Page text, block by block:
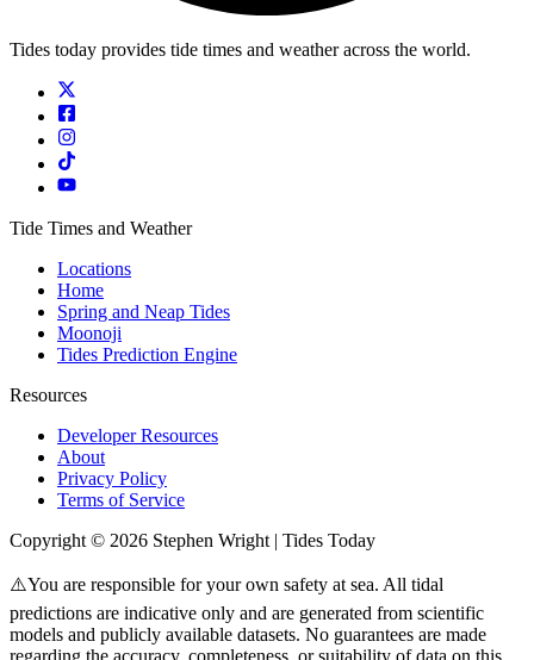
Tides today provides tide times and weather across the world.
Tide Times and Weather
Locations
Home
Spring and Neap Tides
Moonoji
Tides Prediction Engine
Resources
Developer Resources
About
Privacy Policy
Terms of Service
Copyright © 2026 Stephen Wright | Tides Today
⚠️You are responsible for your own safety at sea. All tidal
predictions are indicative only and are generated from scientific
models and publicly available datasets. No guarantees are made
regarding the accuracy, completeness, or suitability of data on this